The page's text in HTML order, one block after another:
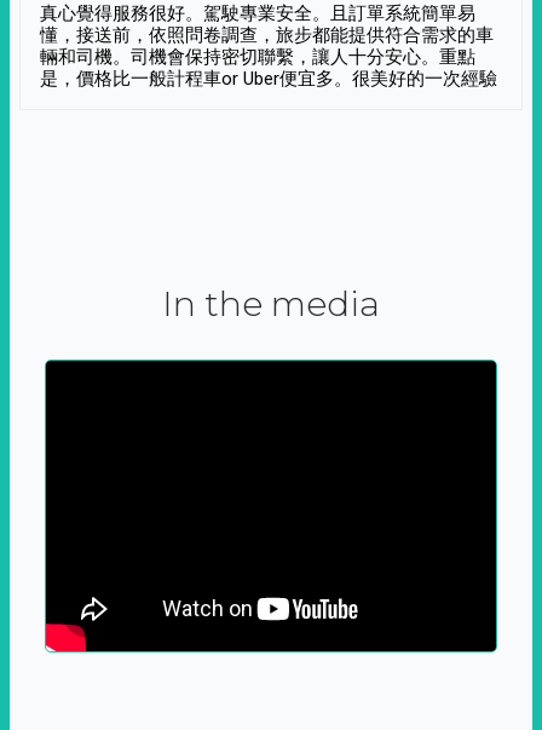
真心覺得服務很好。駕駛專業安全。且訂單系統簡單易
懂，接送前，依照問卷調查，旅步都能提供符合需求的車
輛和司機。司機會保持密切聯繫，讓人十分安心。重點
是，價格比一般計程車or Uber便宜多。很美好的一次經驗
In the media